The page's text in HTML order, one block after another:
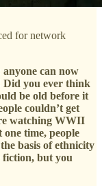
for network
can now
Did you ever think
be old before it
couldn’t get
watching WWII
one time, people
basis of ethnicity
fiction, but you